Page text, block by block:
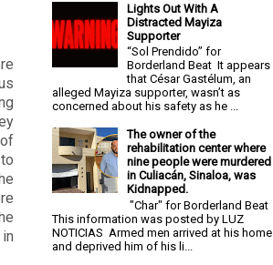
Lights Out With A
Distracted Mayiza
Supporter
“Sol Prendido” for
Borderland Beat It appears
that César Gastélum, an
alleged Mayiza supporter, wasn’t as
concerned about his safety as he ...
The owner of the
rehabilitation center where
nine people were murdered
in Culiacán, Sinaloa, was
Kidnapped.
"Char" for Borderland Beat
This information was posted by LUZ
NOTICIAS Armed men arrived at his home
and deprived him of his li...